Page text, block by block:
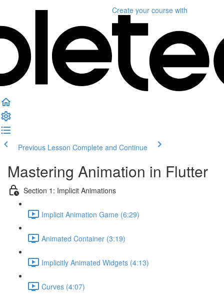
Create your course with
Previous Lesson Complete and Continue
Mastering Animation in Flutter
Section 1: Implicit Animations
Implicit Animation Game (6:29)
Animated Container (3:19)
Implicitly Animated Widgets (4:13)
Curves (4:07)